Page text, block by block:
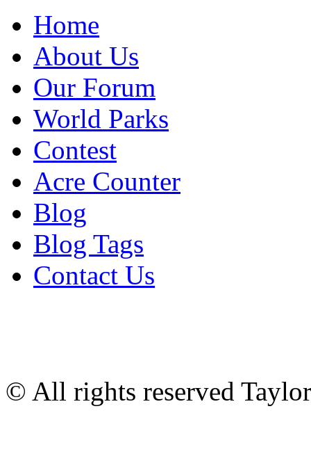
Home
About Us
Our Forum
World Parks
Contest
Acre Counter
Blog
Blog Tags
Contact Us
© All rights reserved